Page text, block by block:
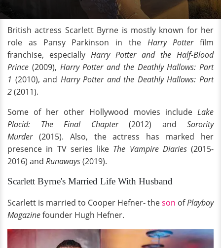
British actress Scarlett Byrne is mostly known for her
role as Pansy Parkinson in the Harry Potterfilm
franchise, especially Harry Potter and the Half-Blood
Prince (2009), Harry Potter and the Deathly Hallows: Part
1 (2010), and Harry Potter and the Deathly Hallows: Part
2(2011).
Some of her other Hollywood movies include Lake
Placid: The Final Chapter (2012) and Sorority
Murder(2015). Also, the actress has marked her
presence in TV series like The Vampire Diaries(2015-
2016) and Runaways(2019).
Scarlett Byrne's Married Life With Husband
Scarlett is married to Cooper Hefner- theson ofPlayboy
Magazinefounder Hugh Hefner.